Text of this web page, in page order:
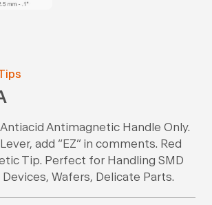
Antimagnetic Handle Only.
add “EZ” in comments. Red
Tip. Perfect for Handling SMD
Devices, Wafers, Delicate Parts.